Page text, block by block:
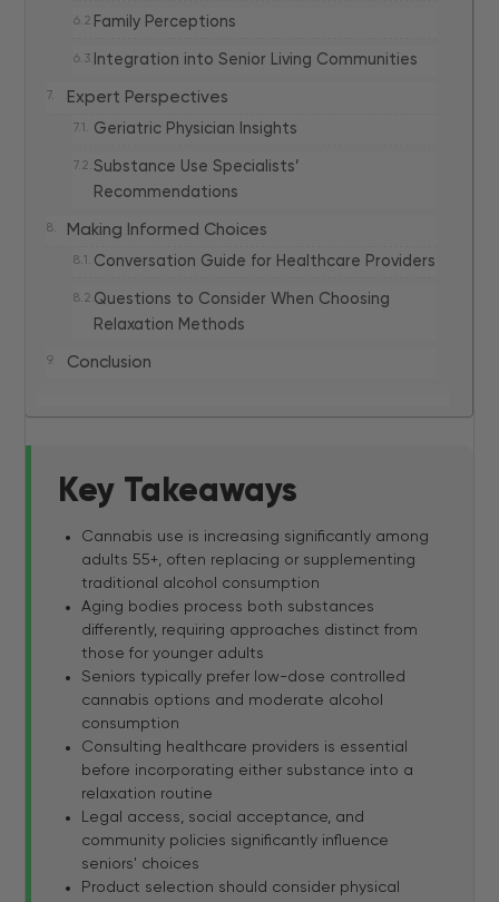
Family Perceptions
Integration into Senior Living Communities
Expert Perspectives
Geriatric Physician Insights
Substance Use Specialists’
Recommendations
Making Informed Choices
Conversation Guide for Healthcare Providers
Questions to Consider When Choosing
Relaxation Methods
Conclusion
Key Takeaways
Cannabis use is increasing significantly among
adults 55+, often replacing or supplementing
traditional alcohol consumption
Aging bodies process both substances
differently, requiring approaches distinct from
those for younger adults
Seniors typically prefer low-dose controlled
cannabis options and moderate alcohol
consumption
Consulting healthcare providers is essential
before incorporating either substance into a
relaxation routine
Legal access, social acceptance, and
community policies significantly influence
seniors' choices
Product selection should consider physical